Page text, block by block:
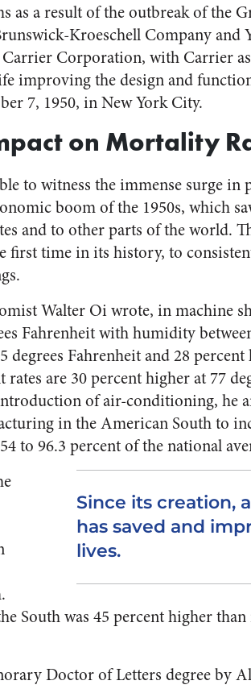
a result of the outbreak of the
Kroeschell Company and
Corporation, with Carrier
improving the design and
7, 1950, in New York City.
on Mortality
to witness the immense surge
boom of the 1950s, which
and to other parts of the world.
first time in its history, to
Walter Oi wrote, in machine
Fahrenheit with humidity
Fahrenheit and 28 percent
are 30 percent higher at 77
of air-conditioning, he
in the American South to
to 96.3 percent of the national
Since its creation,
has saved and
lives.
South was 45 percent higher
Doctor of Letters degree by